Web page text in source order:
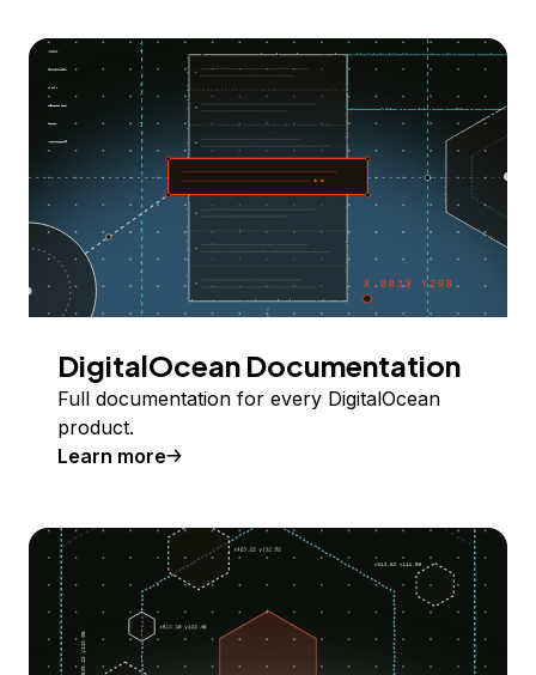
DigitalOcean Documentation
Full documentation for every DigitalOcean
product.
Learn more